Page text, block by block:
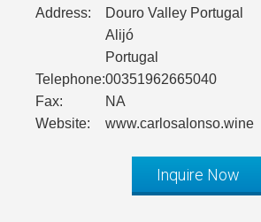
Address:
Douro Valley Portugal
Alijó
Portugal
Telephone:00351962665040
Fax:
NA
Website:
www.carlosalonso.wine
Inquire Now